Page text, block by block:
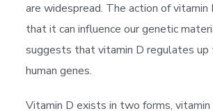
are widespread. The action of vitamin
that it can influence our genetic
suggests that vitamin D regulates
human genes.
Vitamin D exists in two forms,